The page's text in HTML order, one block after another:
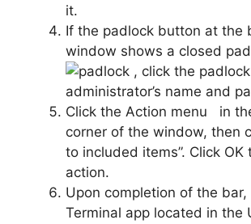
it.
If the padlock button at the
window shows a closed
, click the
administrator’s name and
Click the Action menu
in
corner of the window, then
to included items”. Click OK
action.
Upon completion of the bar,
Terminal app located in the